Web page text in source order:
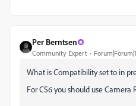
Per Berntsen
Community Expert
What is Compatibility set to in
For CS6 you should use Camera